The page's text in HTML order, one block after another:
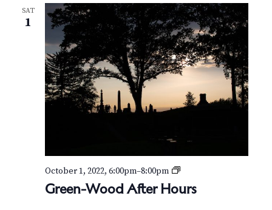
a
v
i
g
a
i
SAT
1
Green-Wood After Hours
October 1, 2022, 6:00pm–8:00pm
G
e